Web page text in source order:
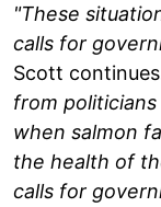
"These
calls for
Scott
from
when salmon
the health of
calls for